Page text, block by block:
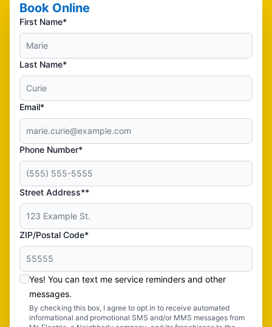
Book Online
First Name*
Last Name*
Email*
Phone Number*
Street Address**
ZIP/Postal Code*
Yes! You can text me service reminders and other
messages.
By checking this box, I agree to opt in to receive automated
informational and promotional SMS and/or MMS messages from